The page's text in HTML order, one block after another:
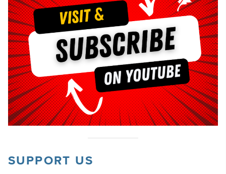
SUPPORT US